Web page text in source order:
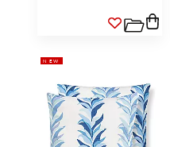
NEW